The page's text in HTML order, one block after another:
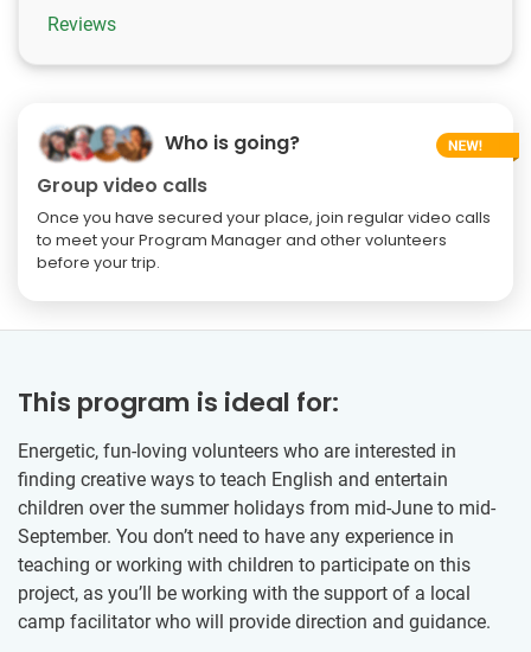
Reviews
Who is going?
Group video calls
Once you have secured your place, join regular video calls
to meet your Program Manager and other volunteers
before your trip.
This program is ideal for:
Energetic, fun-loving volunteers who are interested in
finding creative ways to teach English and entertain
children over the summer holidays from mid-June to mid-
September. You don’t need to have any experience in
teaching or working with children to participate on this
project, as you’ll be working with the support of a local
camp facilitator who will provide direction and guidance.